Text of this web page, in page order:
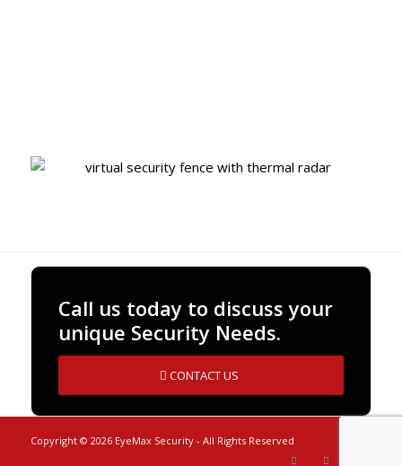
Call us today to discuss your
unique Security Needs.
CONTACT US
Copyright © 2026 EyeMax Security - All Rights Reserved